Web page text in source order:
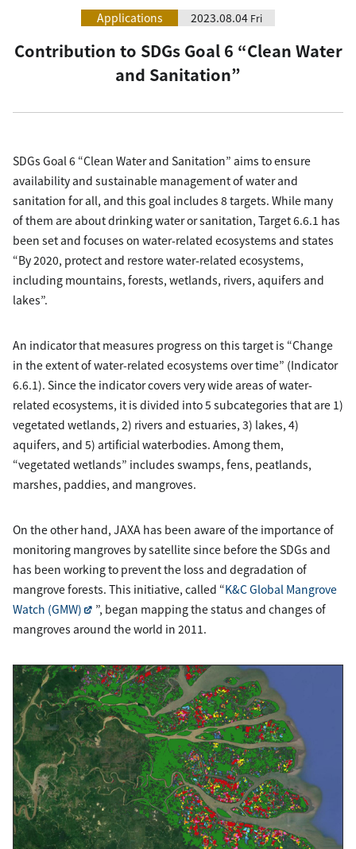
Applications 2023.08.04 Fri
Contribution to SDGs Goal 6 “Clean Water
and Sanitation”
SDGs Goal 6 “Clean Water and Sanitation” aims to ensure
availability and sustainable management of water and
sanitation for all, and this goal includes 8 targets. While many
of them are about drinking water or sanitation, Target 6.6.1 has
been set and focuses on water-related ecosystems and states
“By 2020, protect and restore water-related ecosystems,
including mountains, forests, wetlands, rivers, aquifers and
lakes”.
An indicator that measures progress on this target is “Change
in the extent of water-related ecosystems over time” (Indicator
6.6.1). Since the indicator covers very wide areas of water-
related ecosystems, it is divided into 5 subcategories that are 1)
vegetated wetlands, 2) rivers and estuaries, 3) lakes, 4)
aquifers, and 5) artificial waterbodies. Among them,
“vegetated wetlands” includes swamps, fens, peatlands,
marshes, paddies, and mangroves.
On the other hand, JAXA has been aware of the importance of
monitoring mangroves by satellite since before the SDGs and
has been working to prevent the loss and degradation of
mangrove forests. This initiative, called “K&C Global Mangrove
Watch (GMW)
”, began mapping the status and changes of
mangroves around the world in 2011.